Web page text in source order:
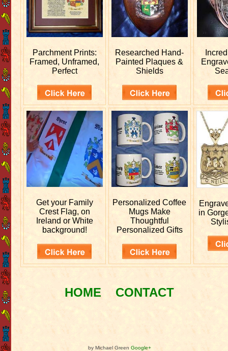
Parchment Prints:
Framed, Unframed,
Perfect
Researched Hand-
Painted Plaques &
Shields
Get your Family
Crest Flag, on
Ireland or White
background!
PersonalizedCoffee
Mugs Make
Thoughtful
Personalized Gifts
in
HOME CONTACT
by Michael Green Google+